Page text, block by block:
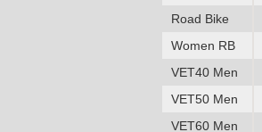
Road Bike
Women RB
VET40 Men
VET50 Men
VET60 Men